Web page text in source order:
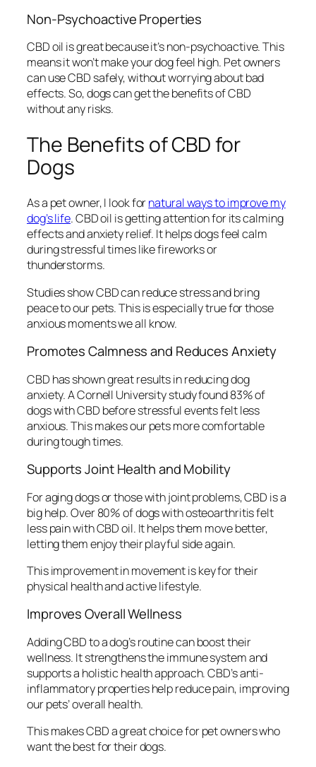
Non-Psychoactive Properties
CBD oil is great because it’snon-psychoactive. This
means it won’t make your dog feel high. Pet owners
can use CBD safely, without worrying about bad
effects. So, dogs can get the benefits of CBD
without any risks.
The Benefits of CBD for
Dogs
As a pet owner, I look fornatural ways to improve my
dog’s life. CBD oil is getting attention for its calming
effects and anxiety relief. It helps dogs feel calm
during stressful times like fireworks or
thunderstorms.
Studies show CBD can reduce stress and bring
peace to our pets. This is especially true for those
anxious moments we all know.
Promotes Calmness and Reduces Anxiety
CBD has shown great results in reducing dog
anxiety. A Cornell University study found 83% of
dogs with CBD before stressful events felt less
anxious. This makes our pets more comfortable
during tough times.
Supports Joint Health and Mobility
For aging dogs or those with joint problems, CBD is a
big help. Over 80% of dogs with osteoarthritis felt
less pain with CBD oil. It helps them move better,
letting them enjoy their playful side again.
This improvement in movement is key for their
physical health and active lifestyle.
Improves Overall Wellness
Adding CBD to a dog’s routine can boost their
wellness. It strengthens the immune system and
supports a holistic health approach. CBD’s anti-
inflammatory properties help reduce pain, improving
our pets’ overall health.
This makes CBD a great choice for pet owners who
want the best for their dogs.